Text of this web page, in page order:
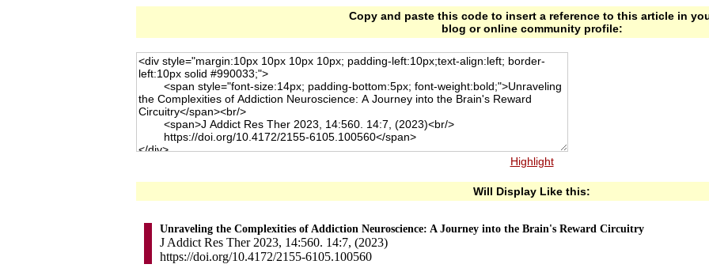
Copy and paste this code to insert a reference to this article in
blog or online community profile:
Highlight
Will Display Like this:
Unraveling the Complexities of Addiction Neuroscience: A Journey into the Brain's Reward Circuitry
J Addict Res Ther 2023, 14:560. 14:7, (2023)
https://doi.org/10.4172/2155-6105.100560